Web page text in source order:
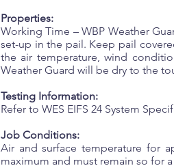
Properties:
Working Time – WBP Weather
set-up in the pail. Keep pail
the air temperature, wind
Weather Guard will be dry to the
Testing Information:
Refer to WES EIFS 24 System
Job Conditions:
Air and surface temperature for
maximum and must remain so for